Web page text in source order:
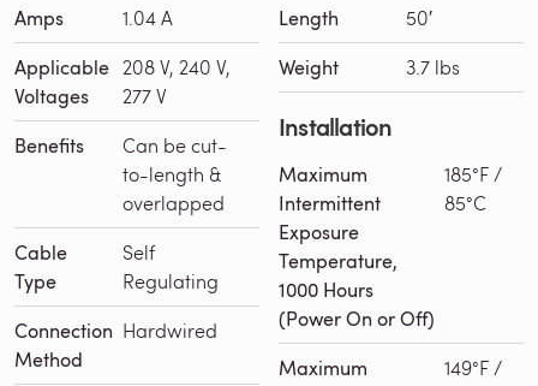
Amps 1.04 A
Applicable
Voltages
208 V, 240 V,
277 V
Benefits
Can be cut-
to-length &
overlapped
Cable
Type
Self
Regulating
Connection
Method
Hardwired
Length 50′
Weight 3.7 lbs
Installation
Maximum
Intermittent
Exposure
Temperature,
1000 Hours
(Power On or Off)
185°F /
85°C
Maximum
149°F /